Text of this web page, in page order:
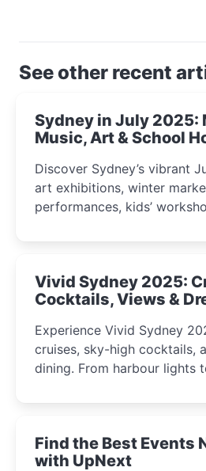
See other recent
Sydney in July 2025:
Music, Art & School
Discover Sydney’s vibrant
art exhibitions, winter
performances, kids’
curious minds.
Vivid Sydney 2025:
Cocktails, Views &
Experience Vivid Sydney
cruises, sky-high cocktails,
dining. From harbour lights
winter festival moments.
Find the Best Events
with UpNext